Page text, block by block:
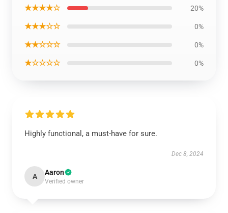
★★★★☆ 20%
★★★☆☆ 0%
★★☆☆☆ 0%
★☆☆☆☆ 0%
Highly functional, a must-have for sure.
Dec 8, 2024
A Aaron
Verified owner